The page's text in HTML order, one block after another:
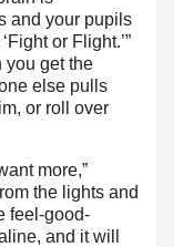
and your pupils
or Flight.’”
you get the
else pulls
or roll over
more,”
the lights and
feel-good-
and it will